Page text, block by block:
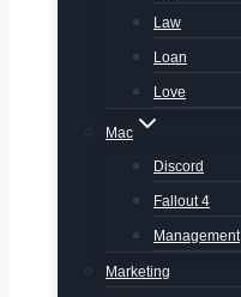
Law
Loan
Love
Mac
Discord
Fallout 4
Management
Marketing